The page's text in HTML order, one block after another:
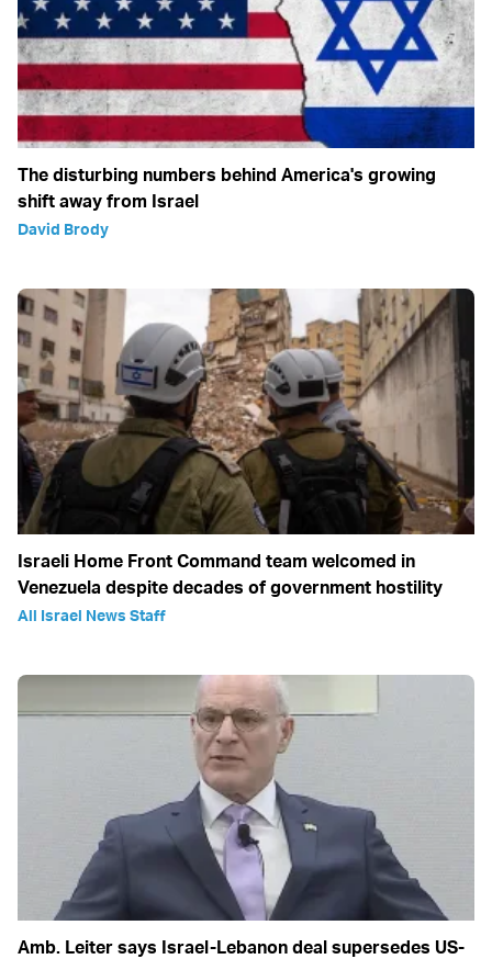
The disturbing numbers behind America's growing
shift away from Israel
David Brody
Israeli Home Front Command team welcomed in
Venezuela despite decades of government hostility
All Israel News Staff
Amb. Leiter says Israel-Lebanon deal supersedes US-